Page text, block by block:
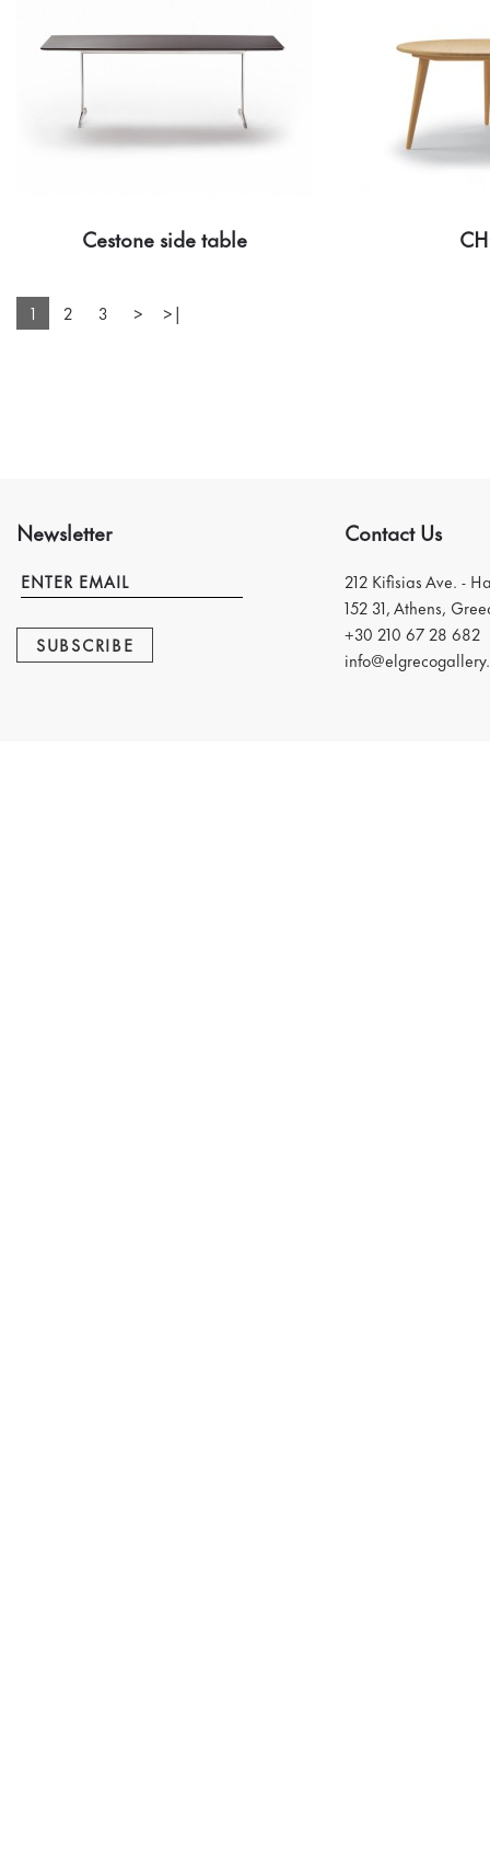
Cestone side table
1 2 3 > >|
Newsletter
SUBSCRIBE
Contact Us
212 Kifisias Ave. -
152 31, Athens,
+30 210 67 28 682